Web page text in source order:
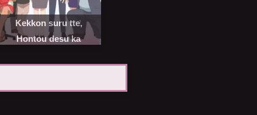
Kekkon suru tte,
Hontou desu ka